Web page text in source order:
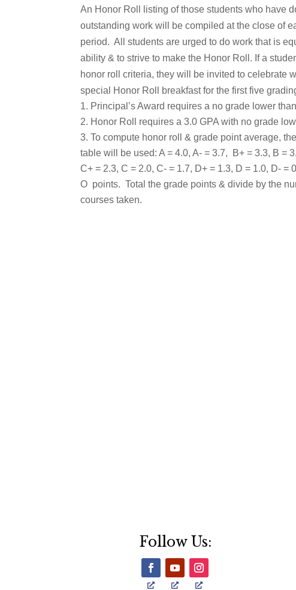
An Honor Roll listing of those students who have
outstanding work will be compiled at the close of
period. All students are urged to do work that is
ability & to strive to make the Honor Roll. If a
honor roll criteria, they will be invited to celebrate
special Honor Roll breakfast for the first five
Principal’s Award requires a no grade lower
Honor Roll requires a 3.0 GPA with no grade
To compute honor roll & grade point average,
table will be used: A = 4.0, A- = 3.7, B+ = 3.3, B =
C+ = 2.3, C = 2.0, C- = 1.7, D+ = 1.3, D = 1.0, D- =
O points. Total the grade points & divide by the
courses taken.
Follow Us: